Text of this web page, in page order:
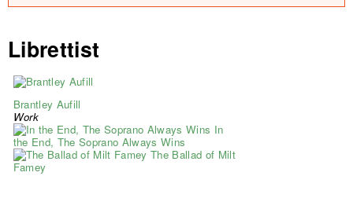
Librettist
Brantley Aufill
Work
In
the End, The Soprano Always Wins
The Ballad of Milt
Famey